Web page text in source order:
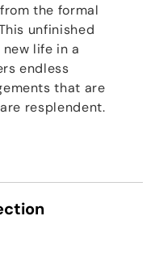
the formal
unfinished
life in a
endless
that are
resplendent.